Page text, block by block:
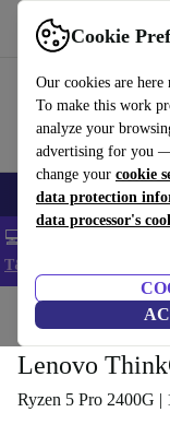
Cookie
Our cookies are
To make this work
analyze your
advertising for you
change your cookie
data protection
data processor's
Use refurbed fast
🎒 Back to school
💻 Extra 5% off all
T&Cs
Home
Lenovo
Ryzen 5 Pro 2400G